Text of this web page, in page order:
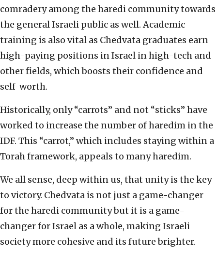
comradery among the haredi community towards
the general Israeli public as well. Academic
training is also vital as Chedvata graduates earn
high-paying positions in Israel in high-tech and
other fields, which boosts their confidence and
self-worth.
Historically, only “carrots” and not “sticks” have
worked to increase the number of haredim in the
IDF. This “carrot,” which includes staying within a
Torah framework, appeals to many haredim.
We all sense, deep within us, that unity is the key
to victory. Chedvata is not just a game-changer
for the haredi community but it is a game-
changer for Israel as a whole, making Israeli
society more cohesive and its future brighter.